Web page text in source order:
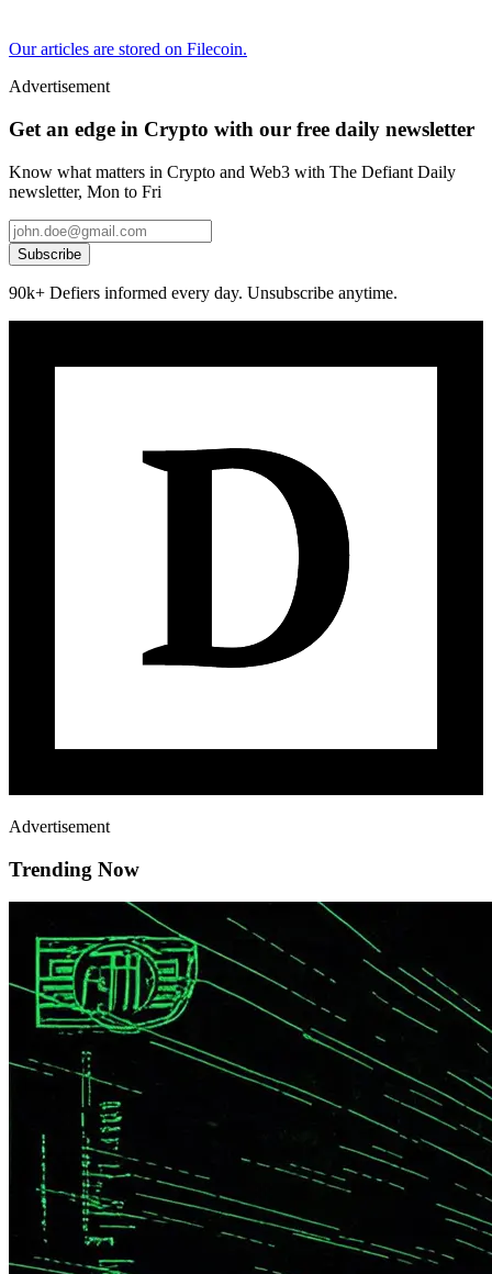
Our articles are stored on Filecoin.
Advertisement
Get an edge in Crypto with our free daily newsletter
Know what matters in Crypto and Web3 with The Defiant Daily
newsletter, Mon to Fri
Subscribe
90k+ Defiers informed every day. Unsubscribe anytime.
Advertisement
Trending Now